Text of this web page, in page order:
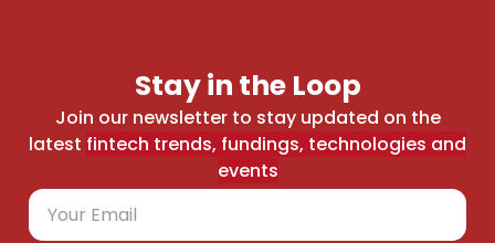
Stay in the Loop
Join our newsletter to stay updated on the
latest fintech trends, fundings, technologies and
events